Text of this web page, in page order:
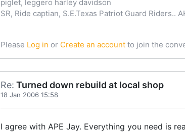
piglet, leggero harley davidson
SR, Ride captian, S.E.Texas Patriot Guard Riders..
Please Log in or Create an account to join the
Re: Turned down rebuild at local shop
18 Jan 2006 15:58
I agree with APE Jay. Everything you need is